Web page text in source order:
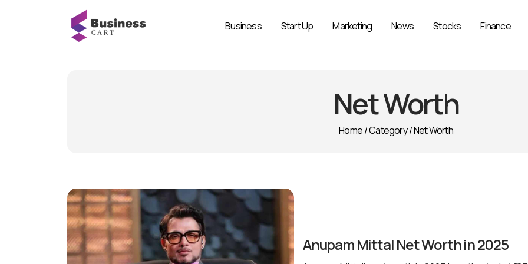
Business Start Up Marketing News Stocks Finance
Net Worth
Home/Category/Net Worth
Anupam Mittal Net Worth in 2025